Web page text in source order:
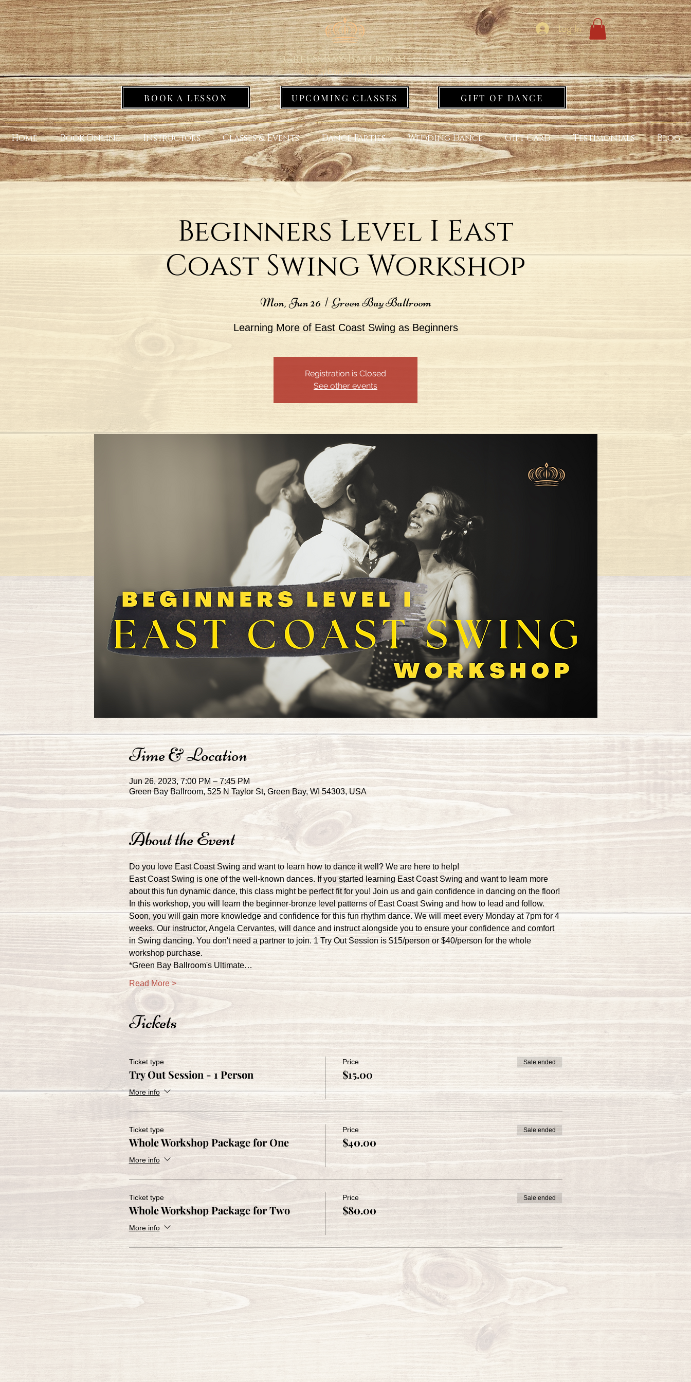
Log In
BOOK A LESSON UPCOMING CLASSES GIFT OF DANCE
Home Book Online Instructors Classes & Events Dance Parties Wedding Dance Gift Card Testimonials Blog
Beginners Level I East
Coast Swing Workshop
Mon, Jun 26
  |
Green Bay Ballroom
Learning More of East Coast Swing as Beginners
Registration is Closed
See other events
Time & Location
Jun 26, 2023, 7:00 PM – 7:45 PM
Green Bay Ballroom, 525 N Taylor St, Green Bay, WI 54303, USA
About the Event
Do you love East Coast Swing and want to learn how to dance it well? We are here to help!
East Coast Swing is one of the well-known dances. If you started learning East Coast Swing and want to learn more
about this fun dynamic dance, this class might be perfect fit for you! Join us and gain confidence in dancing on the floor!
In this workshop, you will learn the beginner-bronze level patterns of East Coast Swing and how to lead and follow.
Soon, you will gain more knowledge and confidence for this fun rhythm dance. We will meet every Monday at 7pm for 4
weeks. Our instructor, Angela Cervantes, will dance and instruct alongside you to ensure your confidence and comfort
in Swing dancing. You don't need a partner to join. 1 Try Out Session is $15/person or $40/person for the whole
workshop purchase.
*Green Bay Ballroom's Ultimate…
Read More >
Tickets
Ticket type
Try Out Session - 1 Person
More info
Price
$15.00
Sale ended
Ticket type
Whole Workshop Package for One
More info
Price
$40.00
Sale ended
Ticket type
Whole Workshop Package for Two
More info
Price
$80.00
Sale ended